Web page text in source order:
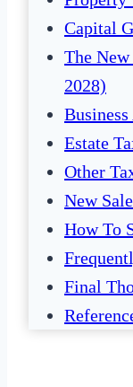
Capital
The
2028)
Estate
Other
New
How To
Final